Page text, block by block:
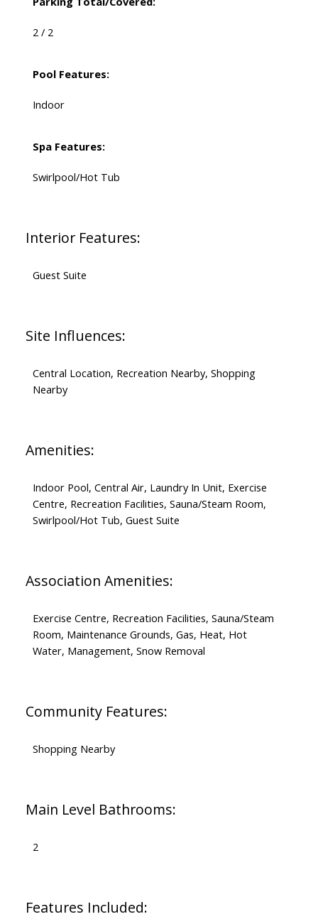
2 / 2
Pool Features:
Indoor
Spa Features:
Swirlpool/Hot Tub
Interior Features:
Guest Suite
Site Influences:
Central Location, Recreation Nearby, Shopping
Nearby
Amenities:
Indoor Pool, Central Air, Laundry In Unit, Exercise
Centre, Recreation Facilities, Sauna/Steam Room,
Swirlpool/Hot Tub, Guest Suite
Association Amenities:
Exercise Centre, Recreation Facilities, Sauna/Steam
Room, Maintenance Grounds, Gas, Heat, Hot
Water, Management, Snow Removal
Community Features:
Shopping Nearby
Main Level Bathrooms:
2
Features Included: